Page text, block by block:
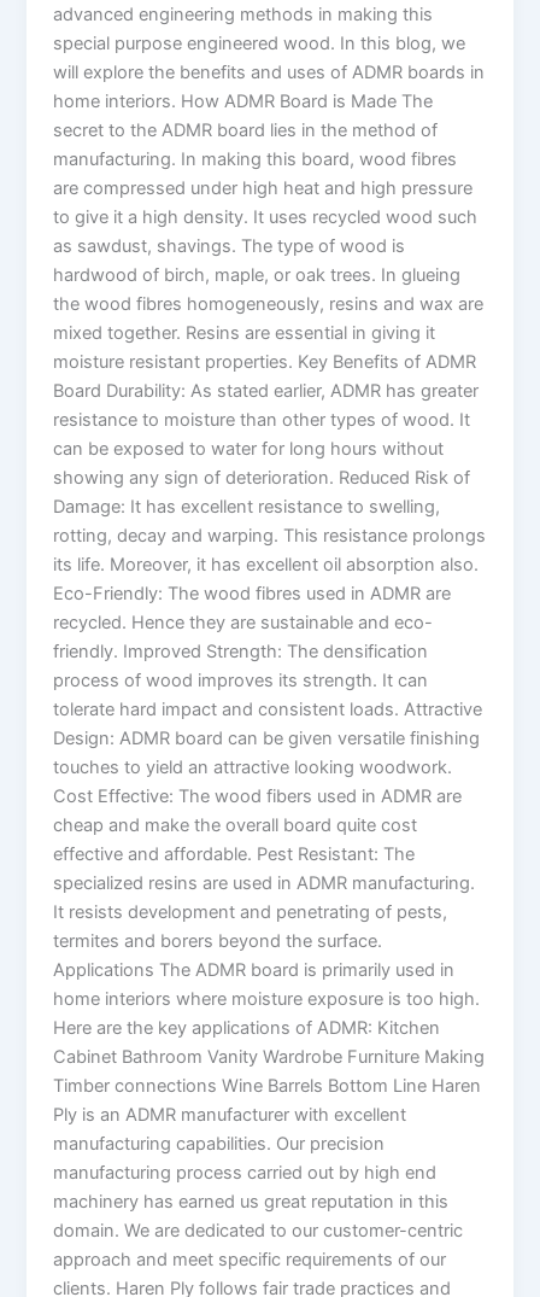
advanced engineering methods in making this
special purpose engineered wood. In this blog, we
will explore the benefits and uses of ADMR boards in
home interiors. How ADMR Board is Made The
secret to the ADMR board lies in the method of
manufacturing. In making this board, wood fibres
are compressed under high heat and high pressure
to give it a high density. It uses recycled wood such
as sawdust, shavings. The type of wood is
hardwood of birch, maple, or oak trees. In glueing
the wood fibres homogeneously, resins and wax are
mixed together. Resins are essential in giving it
moisture resistant properties. Key Benefits of ADMR
Board Durability: As stated earlier, ADMR has greater
resistance to moisture than other types of wood. It
can be exposed to water for long hours without
showing any sign of deterioration. Reduced Risk of
Damage: It has excellent resistance to swelling,
rotting, decay and warping. This resistance prolongs
its life. Moreover, it has excellent oil absorption also.
Eco-Friendly: The wood fibres used in ADMR are
recycled. Hence they are sustainable and eco-
friendly. Improved Strength: The densification
process of wood improves its strength. It can
tolerate hard impact and consistent loads. Attractive
Design: ADMR board can be given versatile finishing
touches to yield an attractive looking woodwork.
Cost Effective: The wood fibers used in ADMR are
cheap and make the overall board quite cost
effective and affordable. Pest Resistant: The
specialized resins are used in ADMR manufacturing.
It resists development and penetrating of pests,
termites and borers beyond the surface.
Applications The ADMR board is primarily used in
home interiors where moisture exposure is too high.
Here are the key applications of ADMR: Kitchen
Cabinet Bathroom Vanity Wardrobe Furniture Making
Timber connections Wine Barrels Bottom Line Haren
Ply is an ADMR manufacturer with excellent
manufacturing capabilities. Our precision
manufacturing process carried out by high end
machinery has earned us great reputation in this
domain. We are dedicated to our customer-centric
approach and meet specific requirements of our
clients. Haren Ply follows fair trade practices and